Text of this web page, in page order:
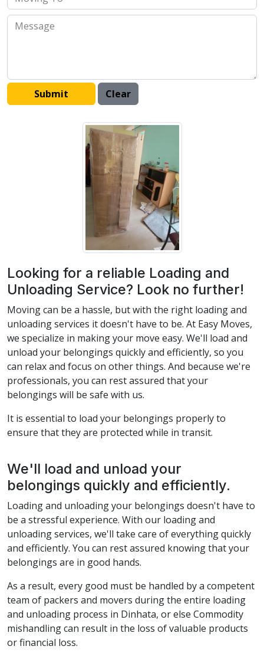
Looking for a reliable Loading and
Unloading Service? Look no further!
Moving can be a hassle, but with the right loading and
unloading services it doesn't have to be. At Easy Moves,
we specialize in making your move easy. We'll load and
unload your belongings quickly and efficiently, so you
can relax and focus on other things. And because we're
professionals, you can rest assured that your
belongings will be safe with us.
It is essential to load your belongings properly to
ensure that they are protected while in transit.
We'll load and unload your
belongings quickly and efficiently.
Loading and unloading your belongings doesn't have to
be a stressful experience. With our loading and
unloading services, we'll take care of everything quickly
and efficiently. You can rest assured knowing that your
belongings are in good hands.
As a result, every good must be handled by a competent
team of packers and movers during the entire loading
and unloading process in Dinhata, or else Commodity
mishandling can result in the loss of valuable products
or financial loss.